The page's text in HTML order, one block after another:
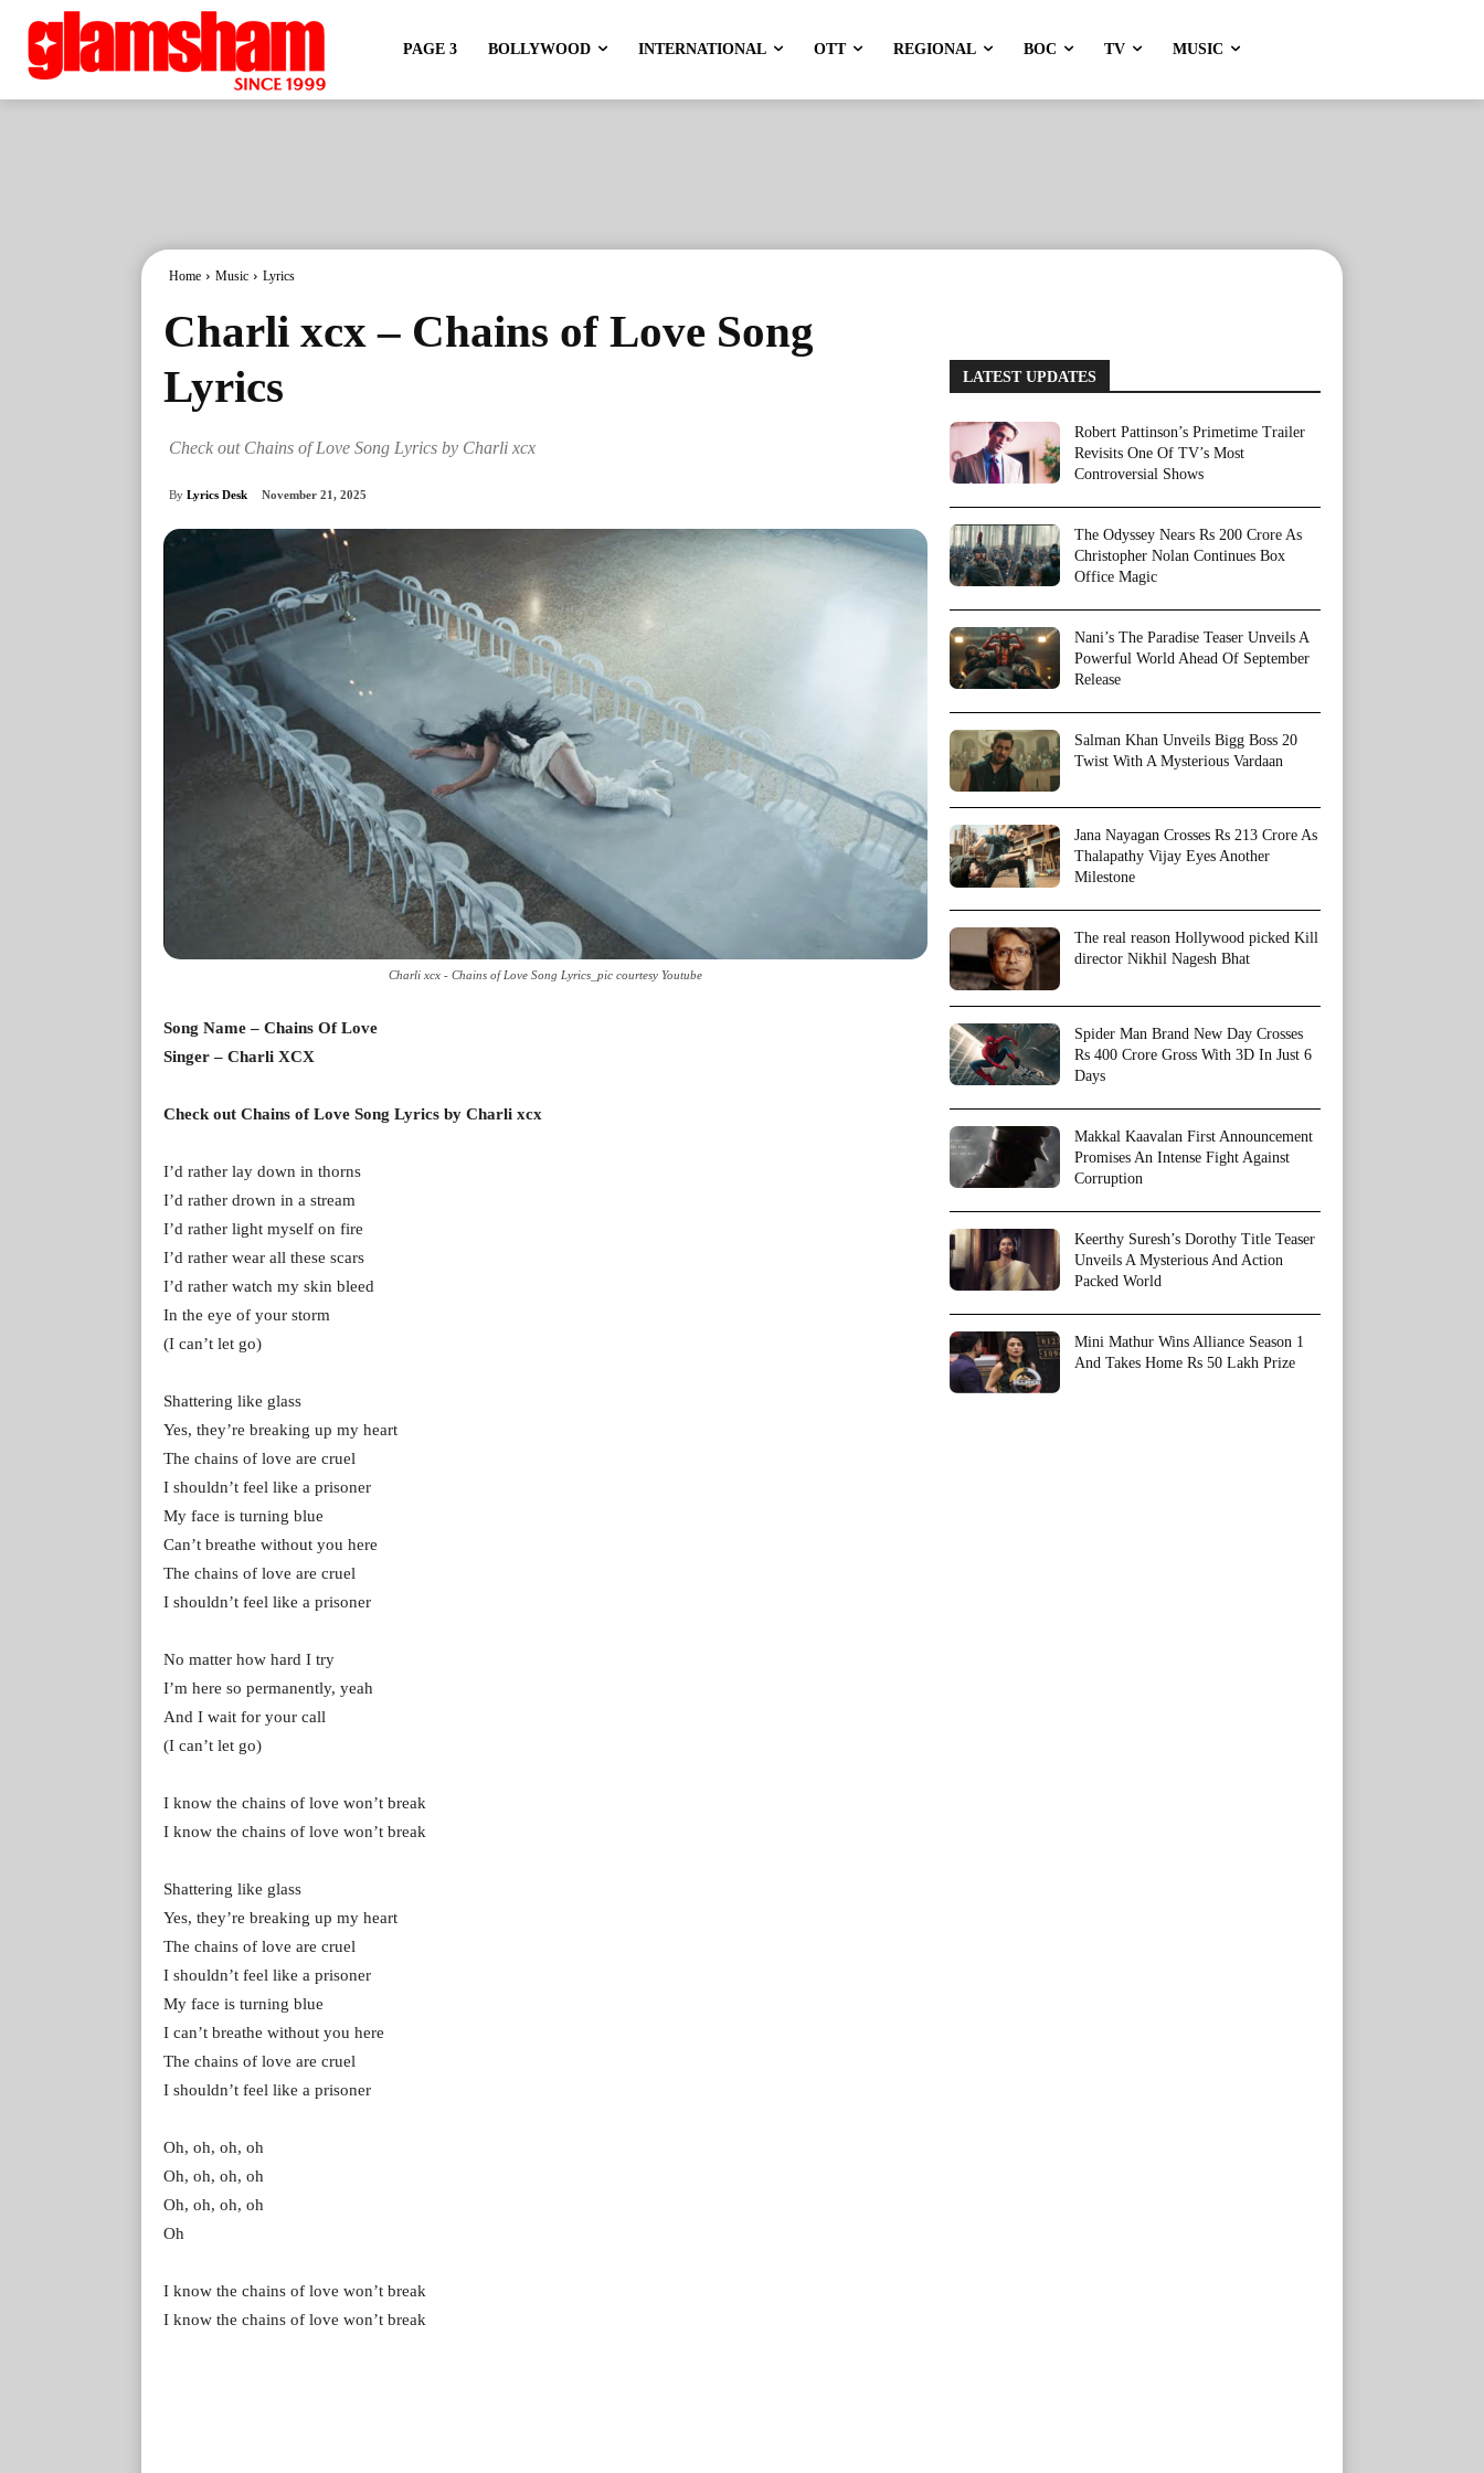
PAGE 3 BOLLYWOOD INTERNATIONAL OTT REGIONAL BOC TV MUSIC
Home Music Lyrics
Charli xcx – Chains of Love Song
Lyrics
Check out Chains of Love Song Lyrics by Charli xcx
By Lyrics Desk November 21, 2025
Charli xcx - Chains of Love Song Lyrics_pic courtesy Youtube
Song Name – Chains Of Love
Singer – Charli XCX
Check out Chains of Love Song Lyrics by Charli xcx
I’d rather lay down in thorns
I’d rather drown in a stream
I’d rather light myself on fire
I’d rather wear all these scars
I’d rather watch my skin bleed
In the eye of your storm
(I can’t let go)
Shattering like glass
Yes, they’re breaking up my heart
The chains of love are cruel
I shouldn’t feel like a prisoner
My face is turning blue
Can’t breathe without you here
The chains of love are cruel
I shouldn’t feel like a prisoner
No matter how hard I try
I’m here so permanently, yeah
And I wait for your call
(I can’t let go)
I know the chains of love won’t break
I know the chains of love won’t break
Shattering like glass
Yes, they’re breaking up my heart
The chains of love are cruel
I shouldn’t feel like a prisoner
My face is turning blue
I can’t breathe without you here
The chains of love are cruel
I shouldn’t feel like a prisoner
Oh, oh, oh, oh
Oh, oh, oh, oh
Oh, oh, oh, oh
Oh
I know the chains of love won’t break
I know the chains of love won’t break
LATEST UPDATES
Robert Pattinson’s Primetime Trailer
Revisits One Of TV’s Most
Controversial Shows
The Odyssey Nears Rs 200 Crore As
Christopher Nolan Continues Box
Office Magic
Nani’s The Paradise Teaser Unveils A
Powerful World Ahead Of September
Release
Salman Khan Unveils Bigg Boss 20
Twist With A Mysterious Vardaan
Jana Nayagan Crosses Rs 213 Crore As
Thalapathy Vijay Eyes Another
Milestone
The real reason Hollywood picked Kill
director Nikhil Nagesh Bhat
Spider Man Brand New Day Crosses
Rs 400 Crore Gross With 3D In Just 6
Days
Makkal Kaavalan First Announcement
Promises An Intense Fight Against
Corruption
Keerthy Suresh’s Dorothy Title Teaser
Unveils A Mysterious And Action
Packed World
Mini Mathur Wins Alliance Season 1
And Takes Home Rs 50 Lakh Prize